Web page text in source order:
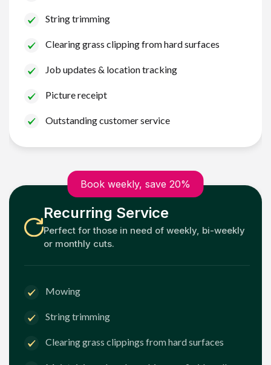
String trimming
Clearing grass clipping from hard surfaces
Job updates & location tracking
Picture receipt
Outstanding customer service
Book weekly, save 20%
Recurring Service
Perfect for those in need of weekly, bi-weekly
or monthly cuts.
Mowing
String trimming
Clearing grass clippings from hard surfaces